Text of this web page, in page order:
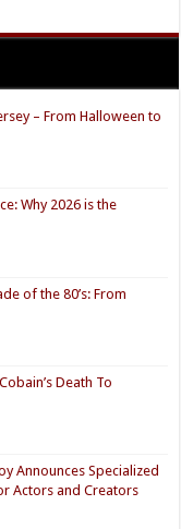
– From Halloween to
Why 2026 is the
of the 80’s: From
Death To
Announces Specialized
Actors and Creators